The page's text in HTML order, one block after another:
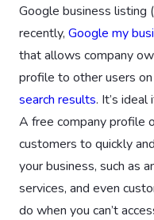
Google business listing (
recently, Google my
that allows company
profile to other users on
search results. It’s ideal
A free company profile
customers to quickly
your business, such as
services, and even
do when you can’t